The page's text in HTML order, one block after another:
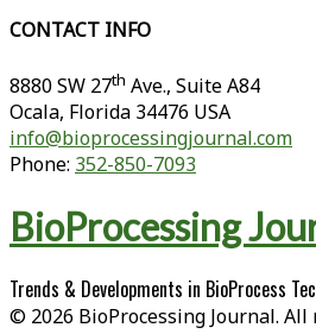
CONTACT INFO
8880 SW 27th Ave., Suite A84
Ocala, Florida 34476 USA
info@bioprocessingjournal.com
Phone: 352-850-7093
BioProcessing
Trends & Developments in BioProcess
© 2026 BioProcessing Journal. All